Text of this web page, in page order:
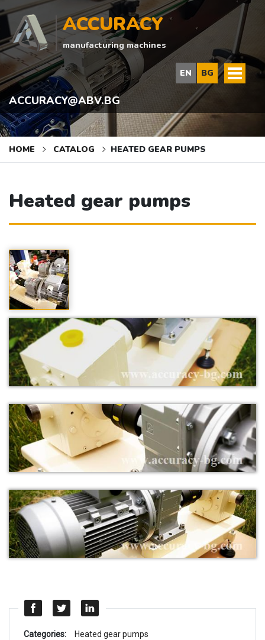
ACCURACY
manufacturing machines
EN BG
ACCURACY@ABV.BG
HOME CATALOG HEATED GEAR PUMPS
Heated gear pumps
Categories: Heated gear pumps